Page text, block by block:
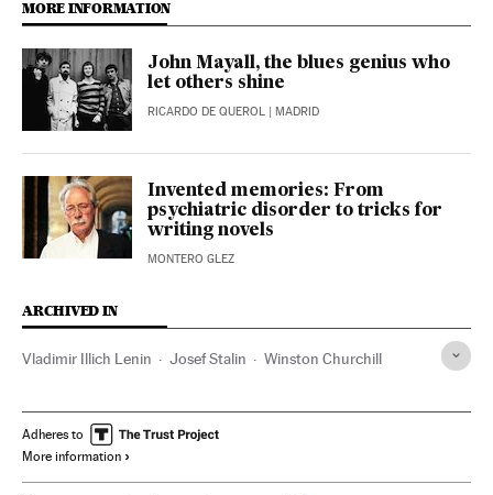
MORE INFORMATION
John Mayall, the blues genius who
let others shine
RICARDO DE QUEROL | MADRID
Invented memories: From
psychiatric disorder to tricks for
writing novels
MONTERO GLEZ
ARCHIVED IN
Vladimir Illich Lenin Josef Stalin Winston Churchill
Adheres to
More information